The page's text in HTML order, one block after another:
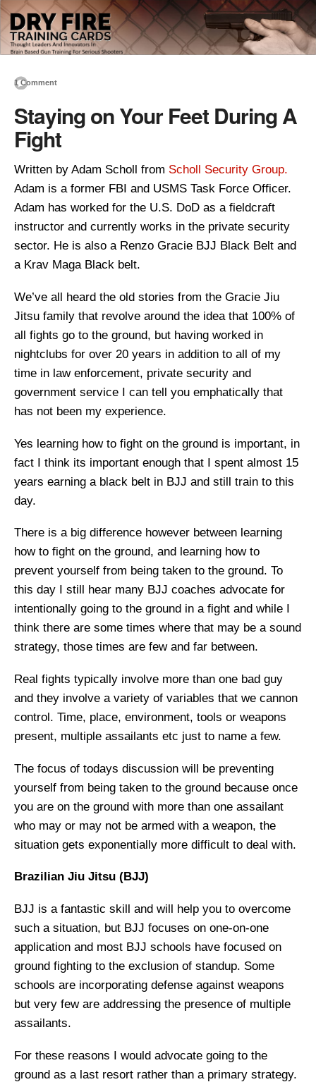
1 Comment
Staying on Your Feet During A
Fight
Written by Adam Scholl from Scholl Security Group.
Adam is a former FBI and USMS Task Force Officer.
Adam has worked for the U.S. DoD as a fieldcraft
instructor and currently works in the private security
sector. He is also a Renzo Gracie BJJ Black Belt and
a Krav Maga Black belt.
We’ve all heard the old stories from the Gracie Jiu
Jitsu family that revolve around the idea that 100% of
all fights go to the ground, but having worked in
nightclubs for over 20 years in addition to all of my
time in law enforcement, private security and
government service I can tell you emphatically that
has not been my experience.
Yes learning how to fight on the ground is important, in
fact I think its important enough that I spent almost 15
years earning a black belt in BJJ and still train to this
day.
There is a big difference however between learning
how to fight on the ground, and learning how to
prevent yourself from being taken to the ground. To
this day I still hear many BJJ coaches advocate for
intentionally going to the ground in a fight and while I
think there are some times where that may be a sound
strategy, those times are few and far between.
Real fights typically involve more than one bad guy
and they involve a variety of variables that we cannon
control. Time, place, environment, tools or weapons
present, multiple assailants etc just to name a few.
The focus of todays discussion will be preventing
yourself from being taken to the ground because once
you are on the ground with more than one assailant
who may or may not be armed with a weapon, the
situation gets exponentially more difficult to deal with.
Brazilian Jiu Jitsu (BJJ)
BJJ is a fantastic skill and will help you to overcome
such a situation, but BJJ focuses on one-on-one
application and most BJJ schools have focused on
ground fighting to the exclusion of standup. Some
schools are incorporating defense against weapons
but very few are addressing the presence of multiple
assailants.
For these reasons I would advocate going to the
ground as a last resort rather than a primary strategy.